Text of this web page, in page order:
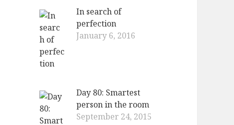
In search of
perfection
January 6, 2016
Day 80: Smartest
person in the room
September 24, 2015